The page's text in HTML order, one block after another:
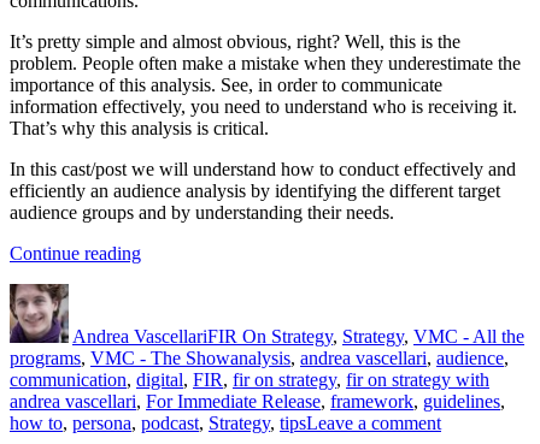
It’s pretty simple and almost obvious, right? Well, this is the
problem. People often make a mistake when they underestimate the
importance of this analysis. See, in order to communicate
information effectively, you need to understand who is receiving it.
That’s why this analysis is critical.
In this cast/post we will understand how to conduct effectively and
efficiently an audience analysis by identifying the different target
audience groups and by understanding their needs.
Continue reading“Audience
Author
Andrea VascellariFIR On Strategy, Strategy, VMC - All the
programs, VMC - The ShowTags
analysis, andrea vascellari, audience,
communication, digital, FIR, fir on strategy, fir on strategy with
andrea vascellari, For Immediate Release, framework, guidelines,
how to, persona, podcast, Strategy, tipsLeave a commenton